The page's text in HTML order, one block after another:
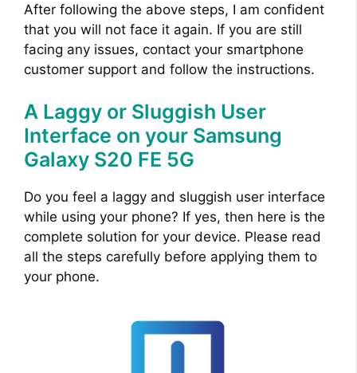
After following the above steps, I am confident
that you will not face it again. If you are still
facing any issues, contact your smartphone
customer support and follow the instructions.
A Laggy or Sluggish User
Interface on your Samsung
Galaxy S20 FE 5G
Do you feel a laggy and sluggish user interface
while using your phone? If yes, then here is the
complete solution for your device. Please read
all the steps carefully before applying them to
your phone.